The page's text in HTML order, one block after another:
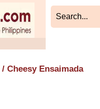
/ Cheesy Ensaimada